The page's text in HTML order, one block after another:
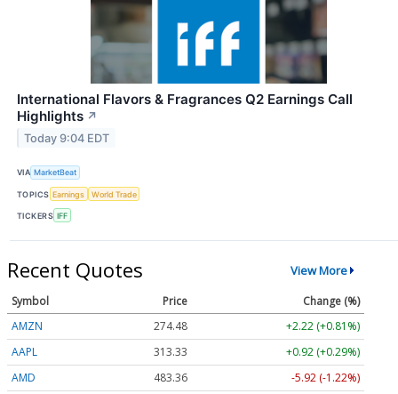
International Flavors & Fragrances Q2 Earnings Call
Highlights ↗
Today 9:04 EDT
VIA MarketBeat
TOPICS Earnings World Trade
TICKERS IFF
Recent Quotes View More
Symbol Price
Change (%)
AMZN
274.48
+2.22 (+0.81%)
AAPL
313.33
+0.92 (+0.29%)
AMD
483.36 -5.92 (-1.22%)